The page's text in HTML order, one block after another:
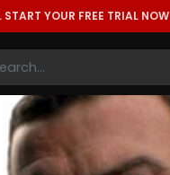
START YOUR FREE TRIAL NOW